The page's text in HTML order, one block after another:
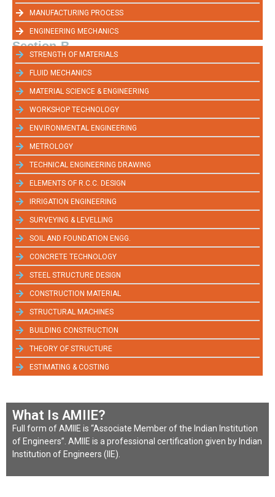
MANUFACTURING PROCESS
ENGINEERING MECHANICS
Section-B
STRENGTH OF MATERIALS
FLUID MECHANICS
MATERIAL SCIENCE & ENGINEERING
WORKSHOP TECHNOLOGY
ENVIRONMENTAL ENGINEERING
METROLOGY
TECHNICAL ENGINEERING DRAWING
ELEMENTS OF R.C.C. DESIGN
IRRIGATION ENGINEERING
SURVEYING & LEVELLING
SOIL AND FOUNDATION ENGG.
CONCRETE TECHNOLOGY
STEEL STRUCTURE DESIGN
CONSTRUCTION MATERIAL
STRUCTURAL MACHINES
BUILDING CONSTRUCTION
THEORY OF STRUCTURE
ESTIMATING & COSTING
What Is AMIIE?
Full form of AMIIE is “Associate Member of the Indian Institution
of Engineers”. AMIIE is a professional certification given by Indian
Institution of Engineers (IIE).